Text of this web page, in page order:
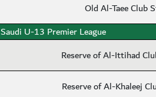
Old Al-Taee Club
Saudi U-13 Premier League
Reserve of Al-Ittihad
Reserve of Al-Khaleej